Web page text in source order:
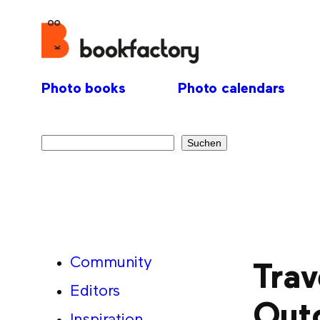
Photo books Photo calendars
Suchen
Community
Editors